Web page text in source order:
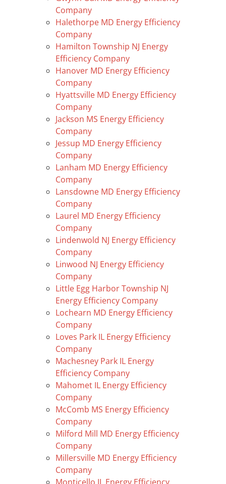
Company
Halethorpe MD Energy Efficiency
Company
Hamilton Township NJ Energy
Efficiency Company
Hanover MD Energy Efficiency
Company
Hyattsville MD Energy Efficiency
Company
Jackson MS Energy Efficiency
Company
Jessup MD Energy Efficiency
Company
Lanham MD Energy Efficiency
Company
Lansdowne MD Energy Efficiency
Company
Laurel MD Energy Efficiency
Company
Lindenwold NJ Energy Efficiency
Company
Linwood NJ Energy Efficiency
Company
Little Egg Harbor Township NJ
Energy Efficiency Company
Lochearn MD Energy Efficiency
Company
Loves Park IL Energy Efficiency
Company
Machesney Park IL Energy
Efficiency Company
Mahomet IL Energy Efficiency
Company
McComb MS Energy Efficiency
Company
Milford Mill MD Energy Efficiency
Company
Millersville MD Energy Efficiency
Company